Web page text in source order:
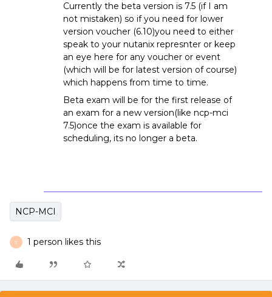
Currently the beta version is 7.5 (if I am
not mistaken) so if you need for lower
version voucher (6.10)you need to either
speak to your nutanix represnter or keep
an eye here for any voucher or event
(which will be for latest version of course)
which happens from time to time.
Beta exam will be for the first release of
an exam for a new version(like ncp-mci
7.5)once the exam is available for
scheduling, its no longer a beta.
NCP-MCI
T 1 person likes this